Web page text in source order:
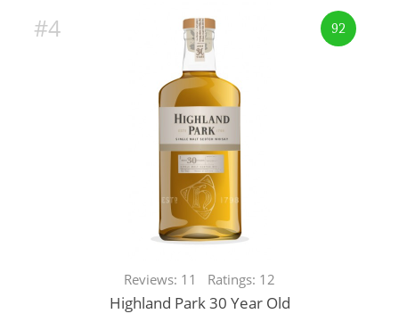
92
#4
Reviews: 11 Ratings: 12
Highland Park 30 Year Old